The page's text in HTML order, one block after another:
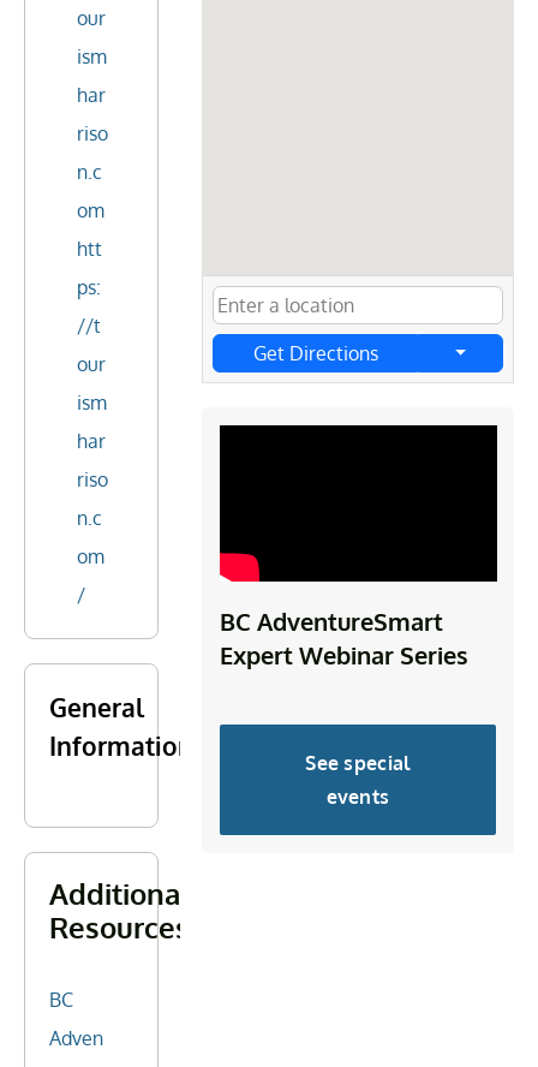
our
ism
har
riso
n.c
om
htt
ps:
//t
our
ism
har
riso
n.c
om
/
General
Information
Additional
Resources
BC
Adven
Get Directions
BC AdventureSmart
Expert Webinar Series
See special
events